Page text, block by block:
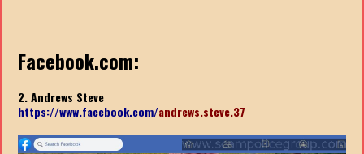
Facebook.com:
2. Andrews Steve
https://www.facebook.com/andrews.steve.37